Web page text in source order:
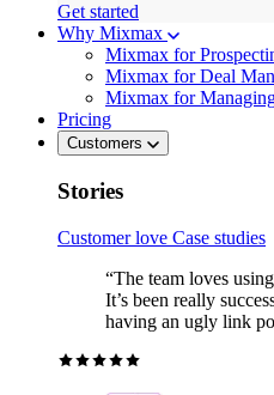
Get started
Why Mixmax
Mixmax for
Mixmax for Deal
Mixmax for
Pricing
Customers
Stories
Customer love Case studies
“The team loves
It’s been really
having an ugly link